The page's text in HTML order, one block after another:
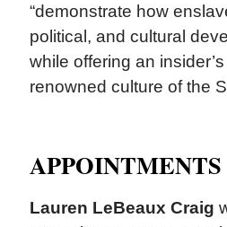
“demonstrate how
political, and cultural
while offering an
renowned culture of the
APPOINTMENTS
Lauren LeBeaux Craig